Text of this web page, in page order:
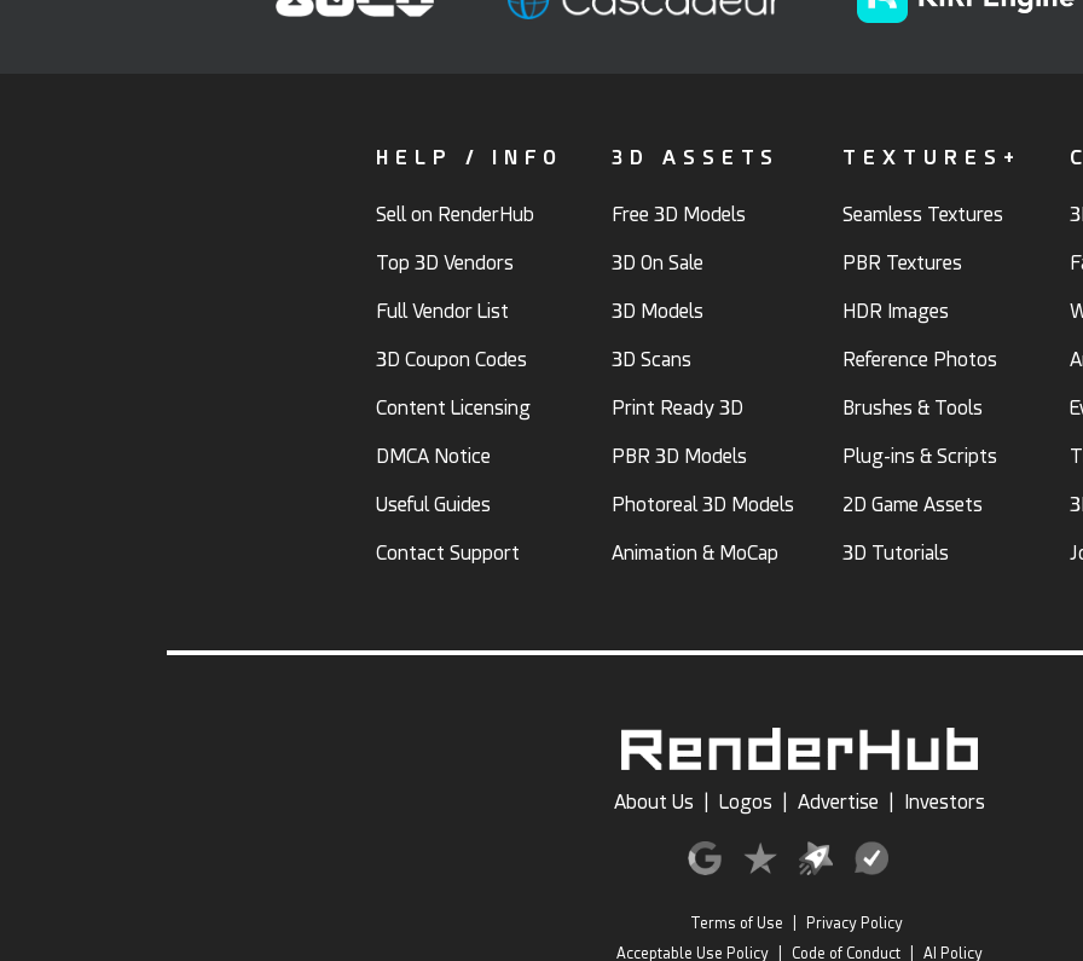
HELP / INFO
Sell on RenderHub
Top 3D Vendors
Full Vendor List
3D Coupon Codes
Content Licensing
DMCA Notice
Useful Guides
Contact Support
3D ASSETS
Free 3D Models
3D On Sale
3D Models
3D Scans
Print Ready 3D
PBR 3D Models
Photoreal 3D Models
Animation & MoCap
TEXTURES+
Seamless Textures
PBR Textures
HDR Images
Reference Photos
Brushes & Tools
Plug-ins & Scripts
2D Game Assets
3D Tutorials
About Us Logos Advertise Investors
Terms of Use
Privacy Policy
Acceptable Use Policy
Code of Conduct AI Policy